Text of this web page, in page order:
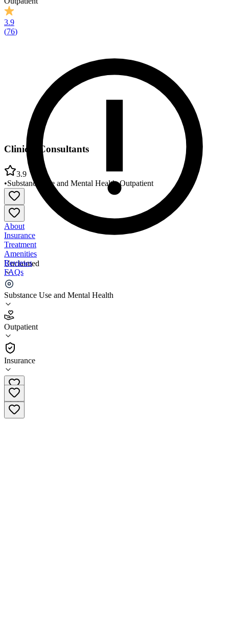
3.9
(76)
Unclaimed
Substance Use and Mental Health
Outpatient
Insurance
Clinical Consultants
3.9
•Substance Use and Mental Health•Outpatient
About
Insurance
Treatment
Amenities
Reviews
FAQs
Clinical Consultants
3.9
(76)
Outpatient
801-621-8670